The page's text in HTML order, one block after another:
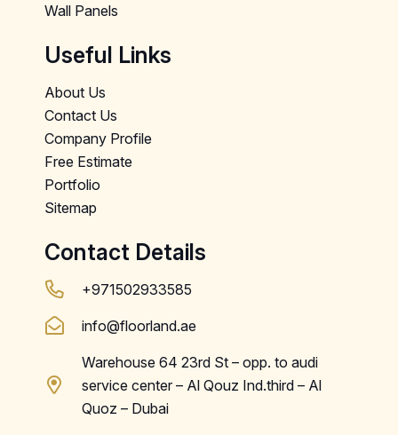
Wall Panels
Useful Links
About Us
Contact Us
Company Profile
Free Estimate
Portfolio
Sitemap
Contact Details
+971502933585
info@floorland.ae
Warehouse 64 23rd St – opp. to audi
service center – Al Qouz Ind.third – Al
Quoz – Dubai